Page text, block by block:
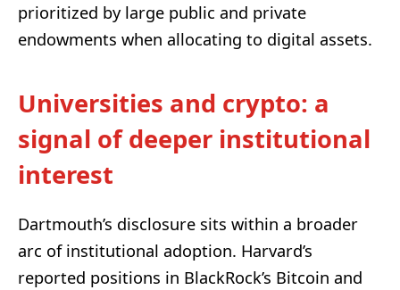
prioritized by large public and private
endowments when allocating to digital assets.
Universities and crypto: a
signal of deeper institutional
interest
Dartmouth’s disclosure sits within a broader
arc of institutional adoption. Harvard’s
reported positions in BlackRock’s Bitcoin and